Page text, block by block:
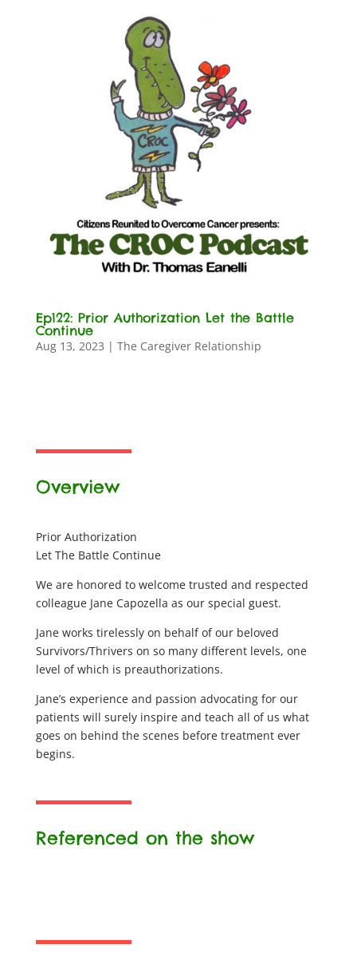
Ep122: Prior Authorization Let the Battle
Continue
Aug 13, 2023 | The Caregiver Relationship
Overview
Prior Authorization
Let The Battle Continue
We are honored to welcome trusted and respected
colleague Jane Capozella as our special guest.
Jane works tirelessly on behalf of our beloved
Survivors/Thrivers on so many different levels, one
level of which is preauthorizations.
Jane’s experience and passion advocating for our
patients will surely inspire and teach all of us what
goes on behind the scenes before treatment ever
begins.
Referenced on the show